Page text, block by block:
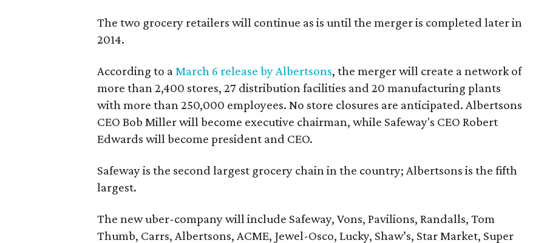
The two grocery retailers will continue as is until the merger is completed later in
2014.
According to aMarch 6 release by Albertsons, the merger will create a network of
more than 2,400 stores, 27 distribution facilities and 20 manufacturing plants
with more than 250,000 employees. No store closures are anticipated. Albertsons
CEO Bob Miller will become executive chairman, while Safeway's CEO Robert
Edwards will become president and CEO.
Safeway is the second largest grocery chain in the country; Albertsons is the fifth
largest.
The new uber-company will include Safeway, Vons, Pavilions, Randalls, Tom
Thumb, Carrs, Albertsons, ACME, Jewel-Osco, Lucky, Shaw’s, Star Market, Super